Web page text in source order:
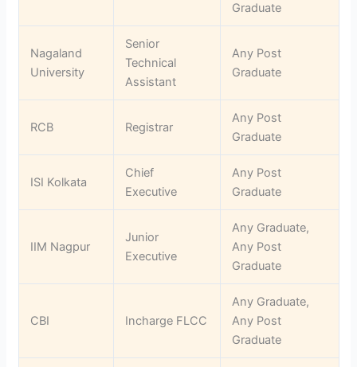
Graduate
Nagaland
University
Senior
Technical
Assistant
Any Post
Graduate
RCB Registrar
Any Post
Graduate
ISI Kolkata
Chief
Executive
Any Post
Graduate
IIM Nagpur
Junior
Executive
Any Graduate,
Any Post
Graduate
CBI Incharge FLCC
Any Graduate,
Any Post
Graduate